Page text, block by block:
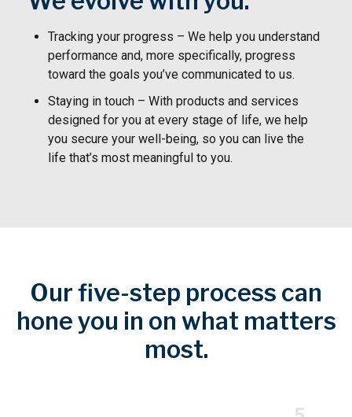
Tracking your progress – We help you understand
performance and, more specifically, progress
toward the goals you’ve communicated to us.
Staying in touch – With products and services
designed for you at every stage of life, we help
you secure your well-being, so you can live the
life that’s most meaningful to you.
Our five-step process can
hone you in on what matters
most.